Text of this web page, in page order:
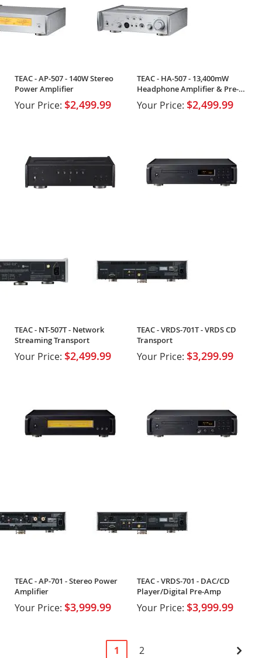
TEAC - AP-507 - 140W Stereo
Power Amplifier
Your Price: $2,499.99
TEAC - HA-507 - 13,400mW
Headphone Amplifier & Pre-
Amplifier
Your Price: $2,499.99
TEAC - NT-507T - Network
Streaming Transport
Your Price: $2,499.99
TEAC - VRDS-701T - VRDS CD
Transport
Your Price: $3,299.99
TEAC - AP-701 - Stereo Power
Amplifier
Your Price: $3,999.99
TEAC - VRDS-701 - DAC/CD
Player/Digital Pre-Amp
Your Price: $3,999.99
Page
You're
1 Page
2 Page
Next